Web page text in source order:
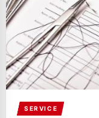
SERVICE